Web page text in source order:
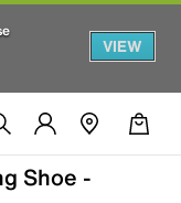
VIEW
Shoe -